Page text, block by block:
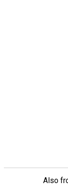
Also